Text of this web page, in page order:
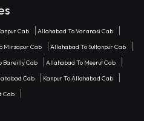
Cab
Allahabad To Varanasi Cab
Mirzapur Cab
Allahabad To Sultanpur Cab
Bareilly Cab
Allahabad To Meerut Cab
Cab
Kanpur To Allahabad Cab
Cab